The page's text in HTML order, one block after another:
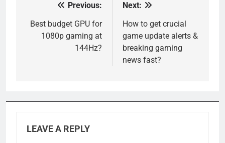
navigation
Previous:
Best budget GPU for
1080p gaming at
144Hz?
Next:
How to get crucial
game update alerts &
breaking gaming
news fast?
LEAVE A REPLY